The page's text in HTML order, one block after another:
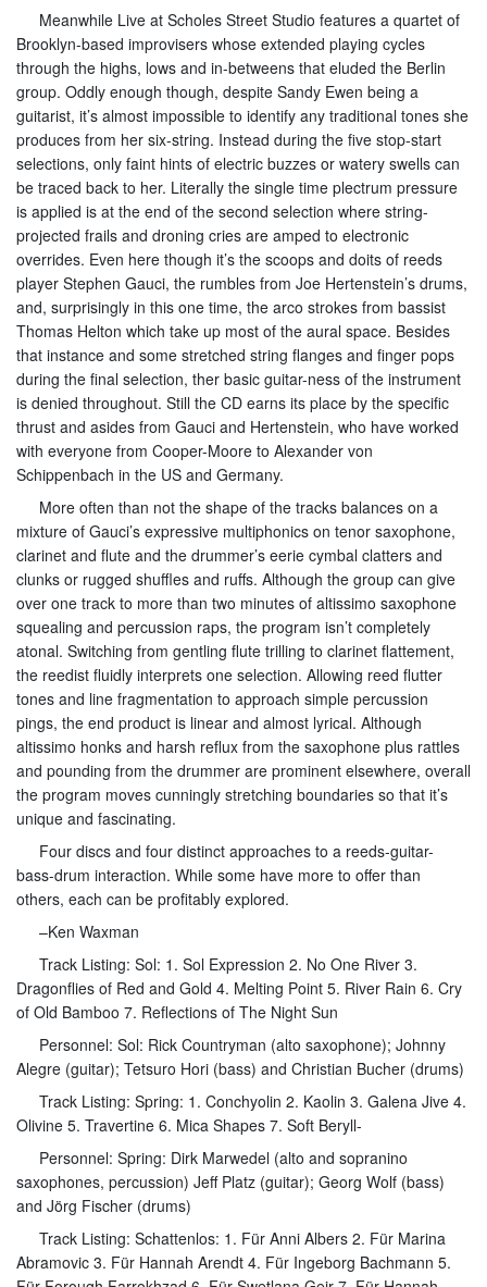
Meanwhile Live at Scholes Street Studio features a quartet of
Brooklyn-based improvisers whose extended playing cycles
through the highs, lows and in-betweens that eluded the Berlin
group. Oddly enough though, despite Sandy Ewen being a
guitarist, it’s almost impossible to identify any traditional tones she
produces from her six-string. Instead during the five stop-start
selections, only faint hints of electric buzzes or watery swells can
be traced back to her. Literally the single time plectrum pressure
is applied is at the end of the second selection where string-
projected frails and droning cries are amped to electronic
overrides. Even here though it’s the scoops and doits of reeds
player Stephen Gauci, the rumbles from Joe Hertenstein’s drums,
and, surprisingly in this one time, the arco strokes from bassist
Thomas Helton which take up most of the aural space. Besides
that instance and some stretched string flanges and finger pops
during the final selection, ther basic guitar-ness of the instrument
is denied throughout. Still the CD earns its place by the specific
thrust and asides from Gauci and Hertenstein, who have worked
with everyone from Cooper-Moore to Alexander von
Schippenbach in the US and Germany.
More often than not the shape of the tracks balances on a
mixture of Gauci’s expressive multiphonics on tenor saxophone,
clarinet and flute and the drummer’s eerie cymbal clatters and
clunks or rugged shuffles and ruffs. Although the group can give
over one track to more than two minutes of altissimo saxophone
squealing and percussion raps, the program isn’t completely
atonal. Switching from gentling flute trilling to clarinet flattement,
the reedist fluidly interprets one selection. Allowing reed flutter
tones and line fragmentation to approach simple percussion
pings, the end product is linear and almost lyrical. Although
altissimo honks and harsh reflux from the saxophone plus rattles
and pounding from the drummer are prominent elsewhere, overall
the program moves cunningly stretching boundaries so that it’s
unique and fascinating.
Four discs and four distinct approaches to a reeds-guitar-
bass-drum interaction. While some have more to offer than
others, each can be profitably explored.
–Ken Waxman
Track Listing: Sol: 1. Sol Expression 2. No One River 3.
Dragonflies of Red and Gold 4. Melting Point 5. River Rain 6. Cry
of Old Bamboo 7. Reflections of The Night Sun
Personnel: Sol: Rick Countryman (alto saxophone); Johnny
Alegre (guitar); Tetsuro Hori (bass) and Christian Bucher (drums)
Track Listing: Spring: 1. Conchyolin 2. Kaolin 3. Galena Jive 4.
Olivine 5. Travertine 6. Mica Shapes 7. Soft Beryll-
Personnel: Spring: Dirk Marwedel (alto and sopranino
saxophones, percussion) Jeff Platz (guitar); Georg Wolf (bass)
and Jörg Fischer (drums)
Track Listing: Schattenlos: 1. Für Anni Albers 2. Für Marina
Abramovic 3. Für Hannah Arendt 4. Für Ingeborg Bachmann 5.